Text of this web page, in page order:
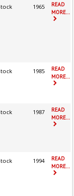
1965
READ
MORE...
1985
READ
MORE...
1987
READ
MORE...
1994
READ
MORE...